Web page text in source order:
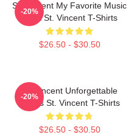
St. Vincent My Favorite Music
Artist St. Vincent T-Shirts
$26.50 - $30.50
-20%
St. Vincent Unforgettable
Songs St. Vincent T-Shirts
$26.50 - $30.50
-20%